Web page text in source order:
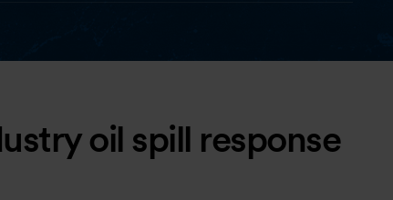
oil spill response